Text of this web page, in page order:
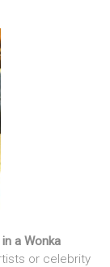
a Wonka
or celebrity